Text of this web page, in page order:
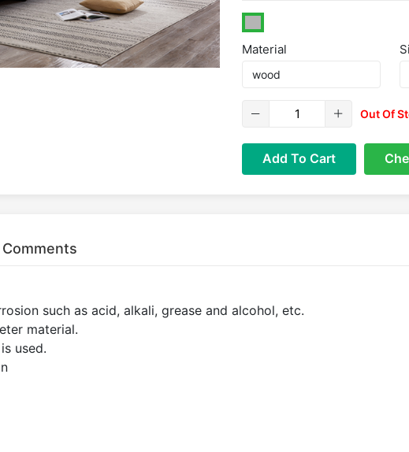
Material
Out Of
Add To Cart
Comments
such as acid, alkali, grease and alcohol, etc.
material.
used.